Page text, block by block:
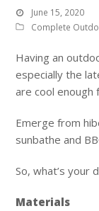
June 15, 2020
Complete
Having an
especially the
are cool
Emerge from
sunbathe and
So, what’s your
Materials